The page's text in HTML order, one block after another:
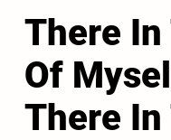
There
Of
There